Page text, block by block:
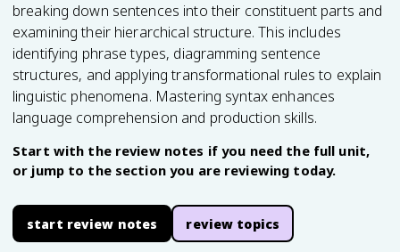
breaking down sentences into their constituent parts and
examining their hierarchical structure. This includes
identifying phrase types, diagramming sentence
structures, and applying transformational rules to explain
linguistic phenomena. Mastering syntax enhances
language comprehension and production skills.
Start with the review notes if you need the full unit,
or jump to the section you are reviewing today.
start review notes review topics